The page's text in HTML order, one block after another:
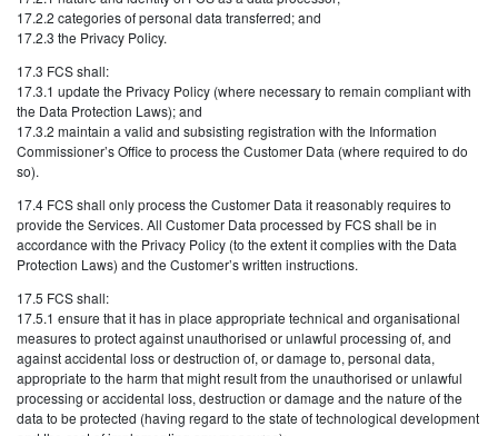
17.2.2 categories of personal data transferred; and
17.2.3 the Privacy Policy.
17.3 FCS shall:
17.3.1 update the Privacy Policy (where necessary to remain compliant with
the Data Protection Laws); and
17.3.2 maintain a valid and subsisting registration with the Information
Commissioner’s Office to process the Customer Data (where required to do
so).
17.4 FCS shall only process the Customer Data it reasonably requires to
provide the Services. All Customer Data processed by FCS shall be in
accordance with the Privacy Policy (to the extent it complies with the Data
Protection Laws) and the Customer’s written instructions.
17.5 FCS shall:
17.5.1 ensure that it has in place appropriate technical and organisational
measures to protect against unauthorised or unlawful processing of, and
against accidental loss or destruction of, or damage to, personal data,
appropriate to the harm that might result from the unauthorised or unlawful
processing or accidental loss, destruction or damage and the nature of the
data to be protected (having regard to the state of technological development